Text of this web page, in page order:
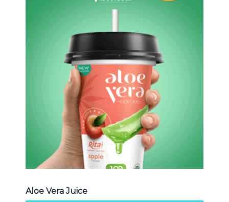
Aloe Vera Juice
Choosing The Perfect Aloe Vera :
Aloe vera with pulp , Aloe vera with
milk , Aloe vera with chia seed, Aloe
vera with fruit flavor ...
Aloe Vera Juice
Aloe Vera Juice